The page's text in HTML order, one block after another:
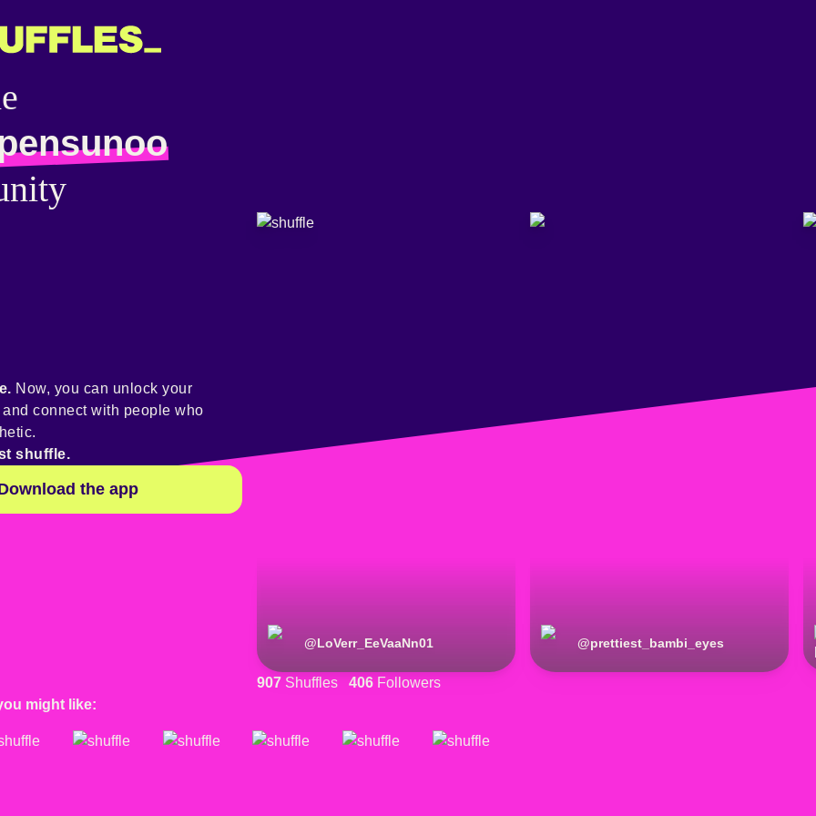
@LoVerr_EeVaaNn01 @prettiest_bambi_eyes
907 Shuffles 406 Followers
Now, you can unlock your
connect with people who
shuffle.
the app
might like: